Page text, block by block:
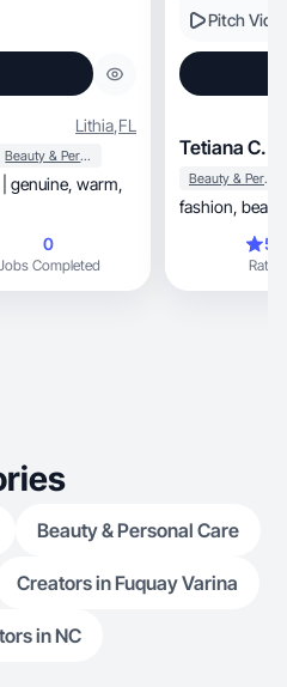
Lithia,FL
Beauty & Personal Care
warm,
0
Completed
Pitch
Tetiana C.
Beauty & Personal Care
Rating
Beauty & Personal Care
Creators in Fuquay Varina
in NC